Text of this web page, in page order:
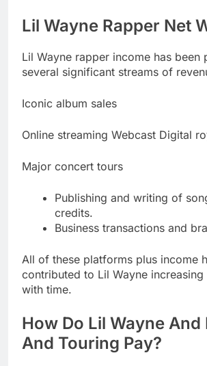
Lil Wayne Rapper Net
Lil Wayne rapper income has been
several significant streams of
Iconic album sales
Online streaming Webcast Digital
Major concert tours
Publishing and writing of
credits.
Business transactions and
All of these platforms plus income
contributed to Lil Wayne increasing
with time.
How Do Lil Wayne And
And Touring Pay?